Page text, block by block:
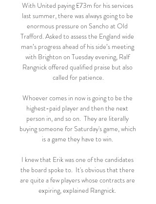
With United paying £73m for his services
last summer, there was always going to be
enormous pressure on Sancho at Old
Trafford. Asked to assess the England wide
man’s progress ahead of his side’s meeting
with Brighton on Tuesday evening, Ralf
Rangnick offered qualified praise but also
called for patience.
Whoever comes in now is going to be the
highest-paid player and then the next
person in, and so on.  They are literally
buying someone for Saturday's game, which
is a game they have to win.
I knew that Erik was one of the candidates
the board spoke to.  It's obvious that there
are quite a few players whose contracts are
expiring, explained Rangnick.